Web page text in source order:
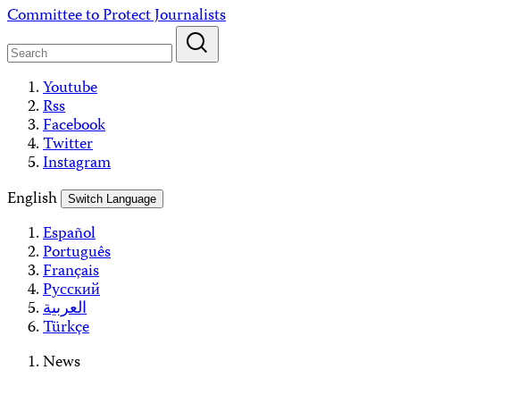
Skip
content
Committee to Protect Journalists
Youtube
Rss
Facebook
Twitter
Instagram
English
Switch Language
Español
Português
Français
Русский
العربية
Türkçe
News